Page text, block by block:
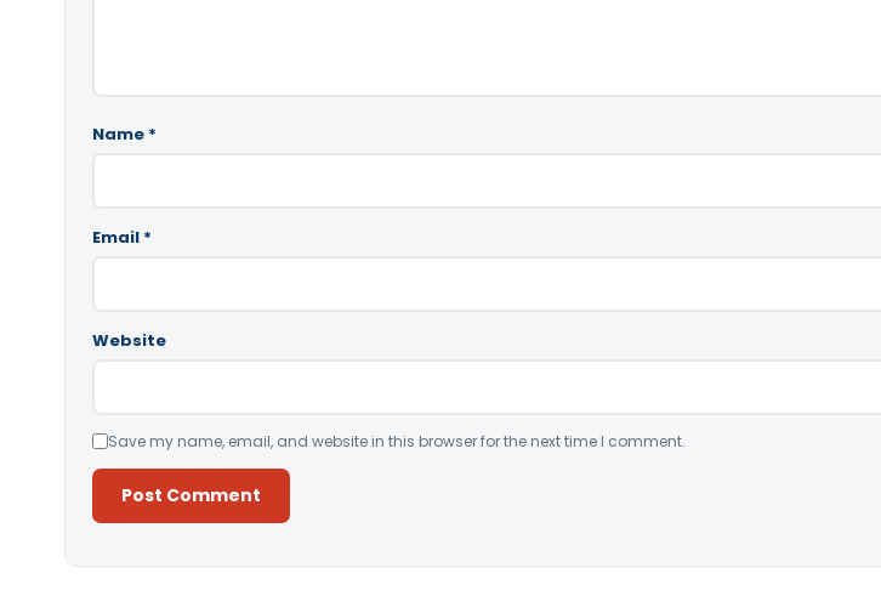
Name *
Email *
Website
Save my name, email, and website in this browser for the next time I comment.